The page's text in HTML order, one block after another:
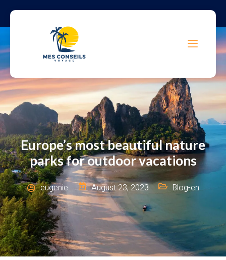
Europe’s most beautiful nature
parks for outdoor vacations
eugenie August 23, 2023 Blog-en